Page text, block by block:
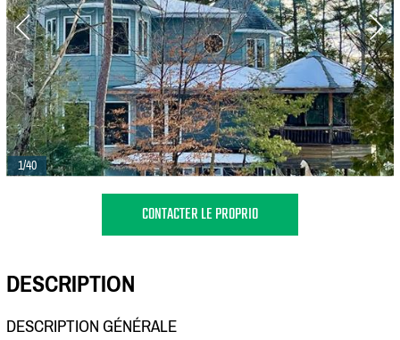
1/40
CONTACTER LE PROPRIO
DESCRIPTION
DESCRIPTION GÉNÉRALE